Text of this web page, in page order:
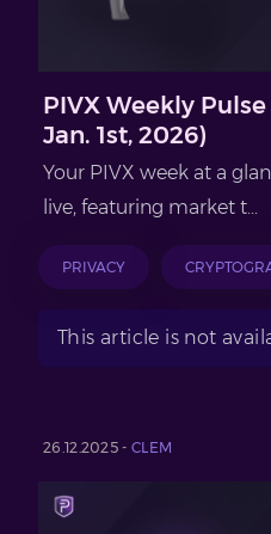
PIVX Weekly
Jan. 1st, 2026)
Your PIVX week at a
live, featuring market t...
PRIVACY
This article is not
26.12.2025 - CLEM